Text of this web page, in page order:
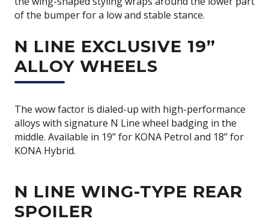
of the bumper for a low and stable stance.
N LINE EXCLUSIVE 19”
ALLOY WHEELS
The wow factor is dialed-up with high-performance
alloys with signature N Line wheel badging in the
middle. Available in 19” for KONA Petrol and 18” for
KONA Hybrid.
N LINE WING-TYPE REAR
SPOILER